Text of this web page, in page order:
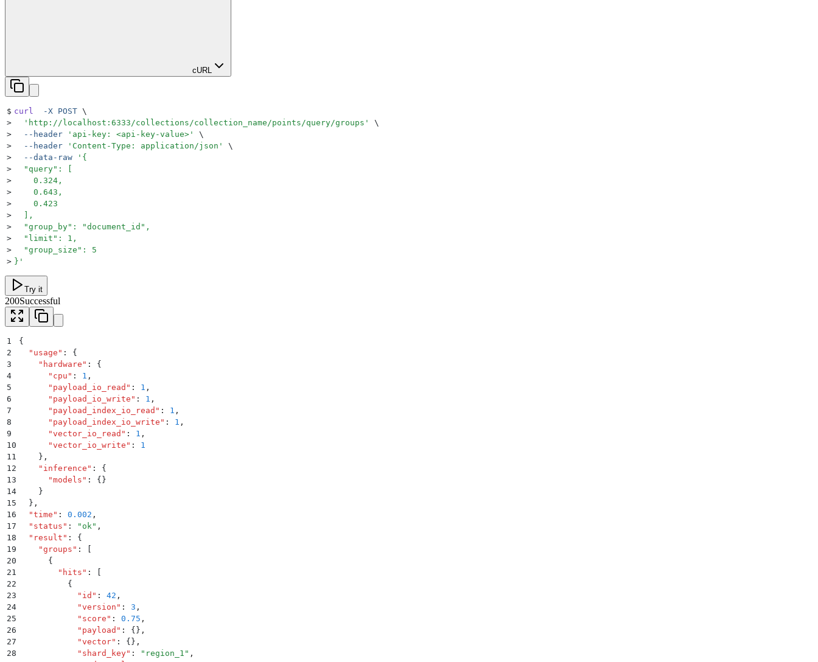
cURL
$ curl
  -X
POST \
>
  '
http://localhost:6333/collections/collection_name/points/query/groups '
\
>
  --header
' api-key: <api-key-value> '
\
>
  --header
' Content-Type: application/json '
\
>
  --data-raw
' {
>
  "query": [
>
    0.324,
>
    0.643,
>
    0.423
>
  ],
>
  "group_by": "document_id",
>
  "limit": 1,
>
  "group_size": 5
> } '
Try it
200Successful
1
{
2
  "
usage " :
{
3
    "
hardware " :
{
4
      "
cpu " : 1 ,
5
      "
payload_io_read " : 1 ,
6
      "
payload_io_write " : 1 ,
7
      "
payload_index_io_read " : 1 ,
8
      "
payload_index_io_write " : 1 ,
9
      "
vector_io_read " : 1 ,
10
      "
vector_io_write " :
1
11
    }
,
12
    "
inference " :
{
13
      "
models " :
{}
14
    }
15
  }
,
16
  "
time " : 0.002 ,
17
  "
status " : " ok" ,
18
  "
result " :
{
19
    "
groups " :
20
      {
21
        "
hits " :
22
          {
23
            "
id " : 42 ,
24
            "
version " : 3 ,
25
            "
score " : 0.75 ,
26
            "
payload " : {} ,
27
            "
vector" : {} ,
28
            "
shard_key" : " region_1 " ,